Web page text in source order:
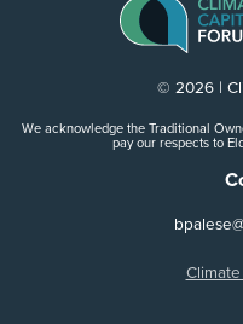
© 2026 |
We acknowledge the Traditional
pay our respects to